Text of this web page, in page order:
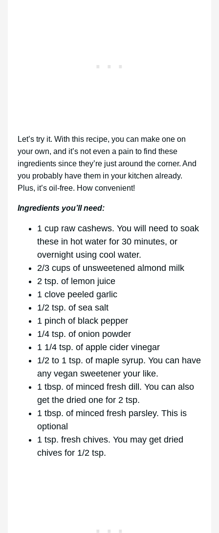
Let’s try it. With this recipe, you can make one on
your own, and it’s not even a pain to find these
ingredients since they’re just around the corner. And
you probably have them in your kitchen already.
Plus, it’s oil-free. How convenient!
Ingredients you’ll need:
1 cup raw cashews. You will need to soak
these in hot water for 30 minutes, or
overnight using cool water.
2/3 cups of unsweetened almond milk
2 tsp. of lemon juice
1 clove peeled garlic
1/2 tsp. of sea salt
1 pinch of black pepper
1/4 tsp. of onion powder
1 1/4 tsp. of apple cider vinegar
1/2 to 1 tsp. of maple syrup. You can have
any vegan sweetener your like.
1 tbsp. of minced fresh dill. You can also
get the dried one for 2 tsp.
1 tbsp. of minced fresh parsley. This is
optional
1 tsp. fresh chives. You may get dried
chives for 1/2 tsp.